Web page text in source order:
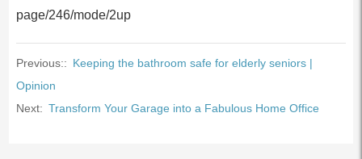
page/246/mode/2up
Previous:: Keeping the bathroom safe for elderly seniors |
Opinion
Next: Transform Your Garage into a Fabulous Home Office